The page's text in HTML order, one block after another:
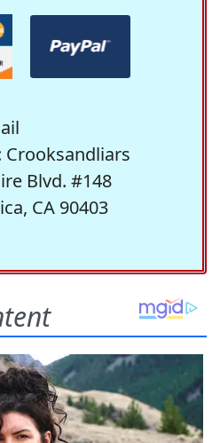
Crooksandliars
Blvd. #148
CA 90403